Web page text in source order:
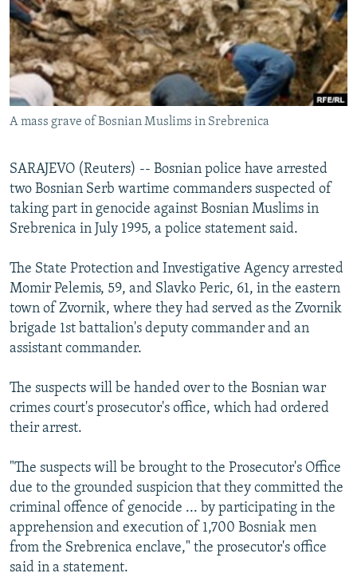
SERBIA
RFE/RL INVESTIGATES
SCHEMES
SYSTEMA
NEWSLETTERS
WIDER EUROPE BY RIKARD JOZWIAK
THE RUNDOWN
PODCASTS
MAJLIS
SHARE TIPS SECURELY
BYPASS BLOCKING
ABOUT RFE/RL
CONTACT US
Subscribe
All RFE/RL sites
A mass grave of Bosnian Muslims in Srebrenica
SARAJEVO (Reuters) -- Bosnian police have arrested
two Bosnian Serb wartime commanders suspected of
taking part in genocide against Bosnian Muslims in
Srebrenica in July 1995, a police statement said.
The State Protection and Investigative Agency arrested
Momir Pelemis, 59, and Slavko Peric, 61, in the eastern
town of Zvornik, where they had served as the Zvornik
brigade 1st battalion's deputy commander and an
assistant commander.
The suspects will be handed over to the Bosnian war
crimes court's prosecutor's office, which had ordered
their arrest.
"The suspects will be brought to the Prosecutor's Office
due to the grounded suspicion that they committed the
criminal offence of genocide ... by participating in the
apprehension and execution of 1,700 Bosniak men
from the Srebrenica enclave," the prosecutor's office
said in a statement.